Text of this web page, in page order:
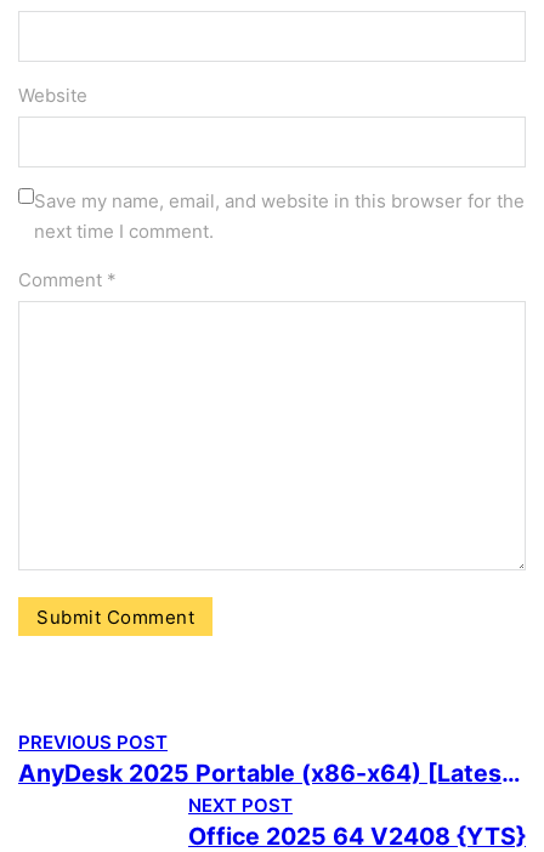
Website
Save my name, email, and website in this browser for the
next time I comment.
Comment *
PREVIOUS POST
AnyDesk 2025 Portable (x86-x64) [Latest] 2026
NEXT POST
Office 2025 64 V2408 {YTS}